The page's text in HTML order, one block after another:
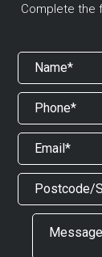
Complete the